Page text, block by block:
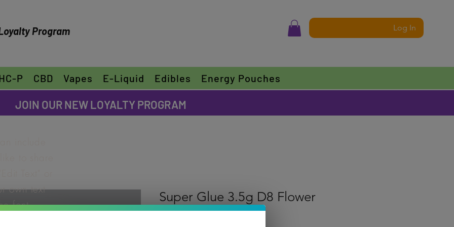
Program Log In
P CBD Vapes E-Liquid Edibles Energy Pouches
FREE SHIPPING ON ORDERS OVER $30
Super Glue 3.5g D8 Flower
JOIN OUR NEW LOYALTY PROGRAM
own text
font.